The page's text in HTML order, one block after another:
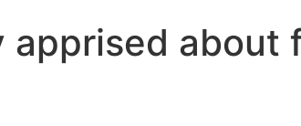
apprised about